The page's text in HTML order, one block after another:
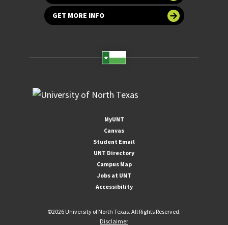
GET MORE INFO
MyUNT
Canvas
Student Email
UNT Directory
Campus Map
Jobs at UNT
Accessibility
©2026 University of North Texas. All Rights Reserved.
Disclaimer